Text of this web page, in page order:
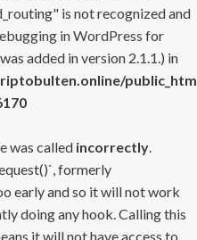
is not recognized and
in WordPress for
added in version 2.1.1.) in
was called incorrectly.
formerly
early and so it will not work
doing any hook. Calling this
it will not have access to